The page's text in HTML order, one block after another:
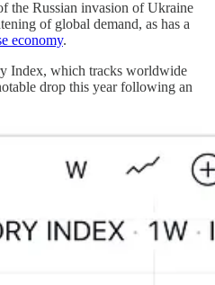
the Russian invasion of Ukraine
of global demand, as has a
economy.
Index, which tracks worldwide
drop this year following an